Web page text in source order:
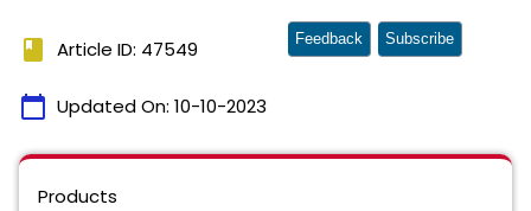
book Article ID: 47549
calendar_today Updated On: 10-10-2023
Feedback Subscribe
Products